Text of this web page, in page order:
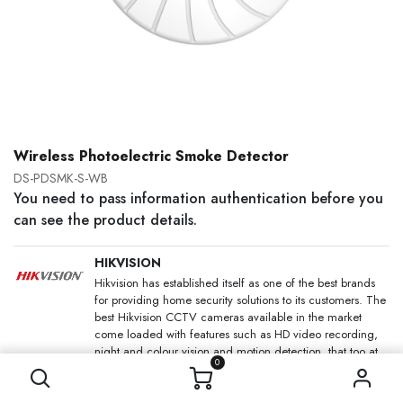
0
Wireless Photoelectric Smoke Detector
DS-PDSMK-S-WB
You need to pass information authentication before you
can see the product details.
HIKVISION
Hikvision has established itself as one of the best brands
for providing home security solutions to its customers. The
best Hikvision CCTV cameras available in the market
come loaded with features such as HD video recording,
night and colour vision and motion detection, that too at
an affordable price.